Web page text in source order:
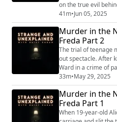
on the true evil
invite the Devil into
company your
the men who run it? "Strange and Unexplained
(https://
podcast from Grab
41m•Jun 05, 2025
Murder in the
Freda Part 2
The trial of teenage
out spectacle. After
Ward in a crime of
her motivation –least
She’d end up
counsel of men who
comprehend any
gendered norms of
33m•May 29, 2025
Murder in the
Freda Part 1
When 19-year-old